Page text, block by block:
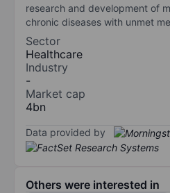
research and development of
chronic diseases with unmet
Sector
Healthcare
Industry
-
Market cap
4bn
Data provided by
Others were interested in